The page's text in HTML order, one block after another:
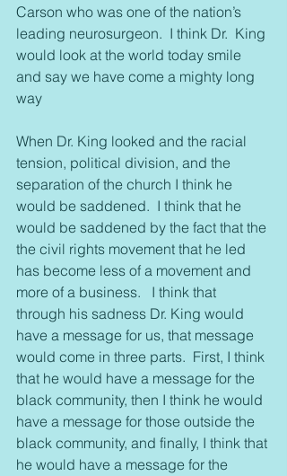
Carson who was one of the nation’s
leading neurosurgeon.  I think Dr.  King
would look at the world today smile
and say we have come a mighty long
way
When Dr. King looked and the racial
tension, political division, and the
separation of the church I think he
would be saddened.  I think that he
would be saddened by the fact that the
the civil rights movement that he led
has become less of a movement and
more of a business.   I think that
through his sadness Dr. King would
have a message for us, that message
would come in three parts.  First, I think
that he would have a message for the
black community, then I think he would
have a message for those outside the
black community, and finally, I think that
he would have a message for the